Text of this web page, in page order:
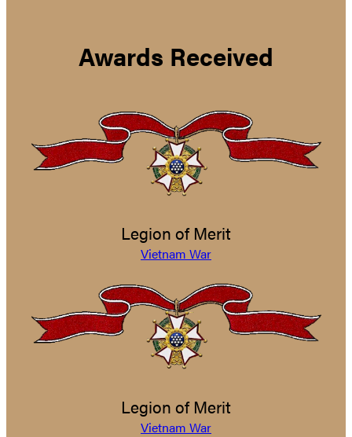
Awards Received
Legion of Merit
Vietnam War
Legion of Merit
Vietnam War